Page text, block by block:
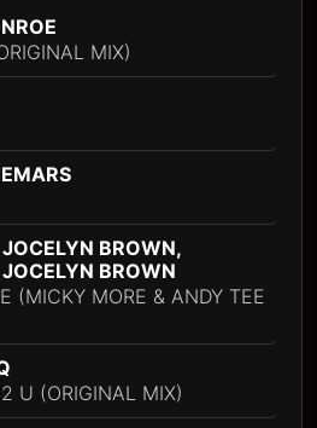
MIX)
BROWN,
BROWN
(MICKY MORE & ANDY TEE
U (ORIGINAL MIX)